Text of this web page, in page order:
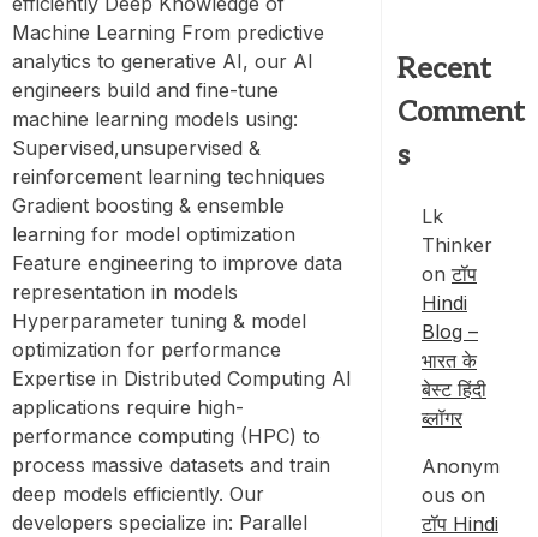
Machine Learning From predictive
analytics to generative AI, our AI
engineers build and fine-tune
machine learning models using:
Supervised,unsupervised &
reinforcement learning techniques
Gradient boosting & ensemble
learning for model optimization
Feature engineering to improve data
representation in models
Hyperparameter tuning & model
optimization for performance
Expertise in Distributed Computing AI
applications require high-
performance computing (HPC) to
process massive datasets and train
deep models efficiently. Our
developers specialize in: Parallel
Recent
Comment
s
Lk
Thinker
onटॉप
Hindi
Blog –
भारत के
बेस्ट हिंदी
ब्लॉगर
Anonym
ous on
टॉप Hindi